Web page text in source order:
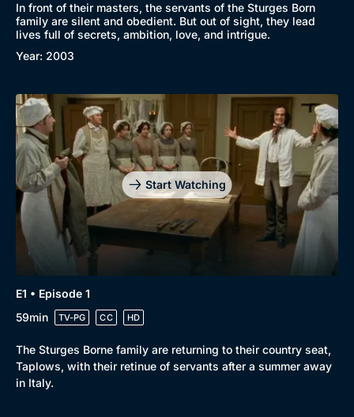
New to BritBox
In front of their masters, the servants of the Sturges Born
family are silent and obedient. But out of sight, they lead
lives full of secrets, ambition, love, and intrigue.
Year: 2003
Start Watching
E1 • Episode 1
59min
TV-PG CC HD
The Sturges Borne family are returning to their country seat,
Taplows, with their retinue of servants after a summer away
in Italy.